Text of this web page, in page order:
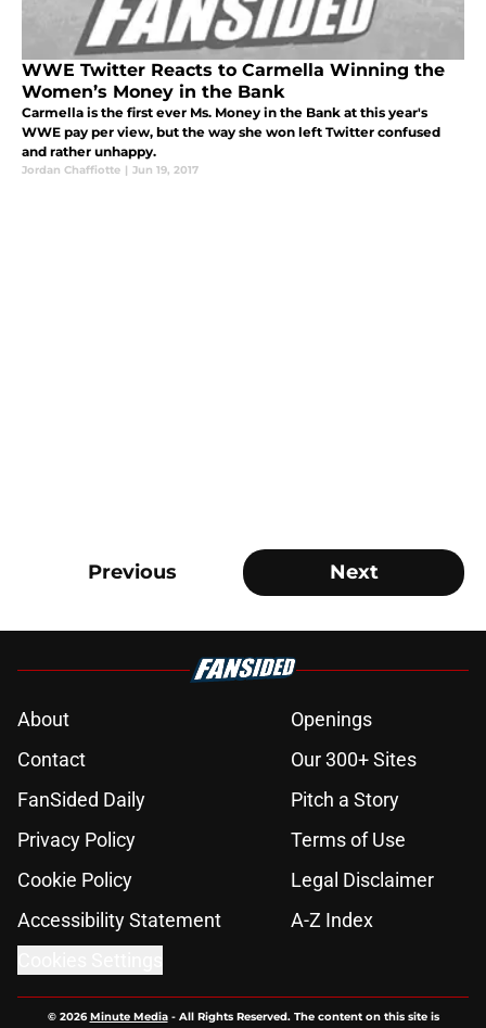
WWE Twitter Reacts to Carmella Winning the
Women’s Money in the Bank
Carmella is the first ever Ms. Money in the Bank at this year's
WWE pay per view, but the way she won left Twitter confused
and rather unhappy.
Jordan Chaffiotte | Jun 19, 2017
Previous Next
About
Openings
Contact
Our 300+ Sites
FanSided Daily
Pitch a Story
Privacy Policy
Terms of Use
Cookie Policy
Legal Disclaimer
Accessibility Statement
A-Z Index
© 2026Minute Media- All Rights Reserved. The content on this site is